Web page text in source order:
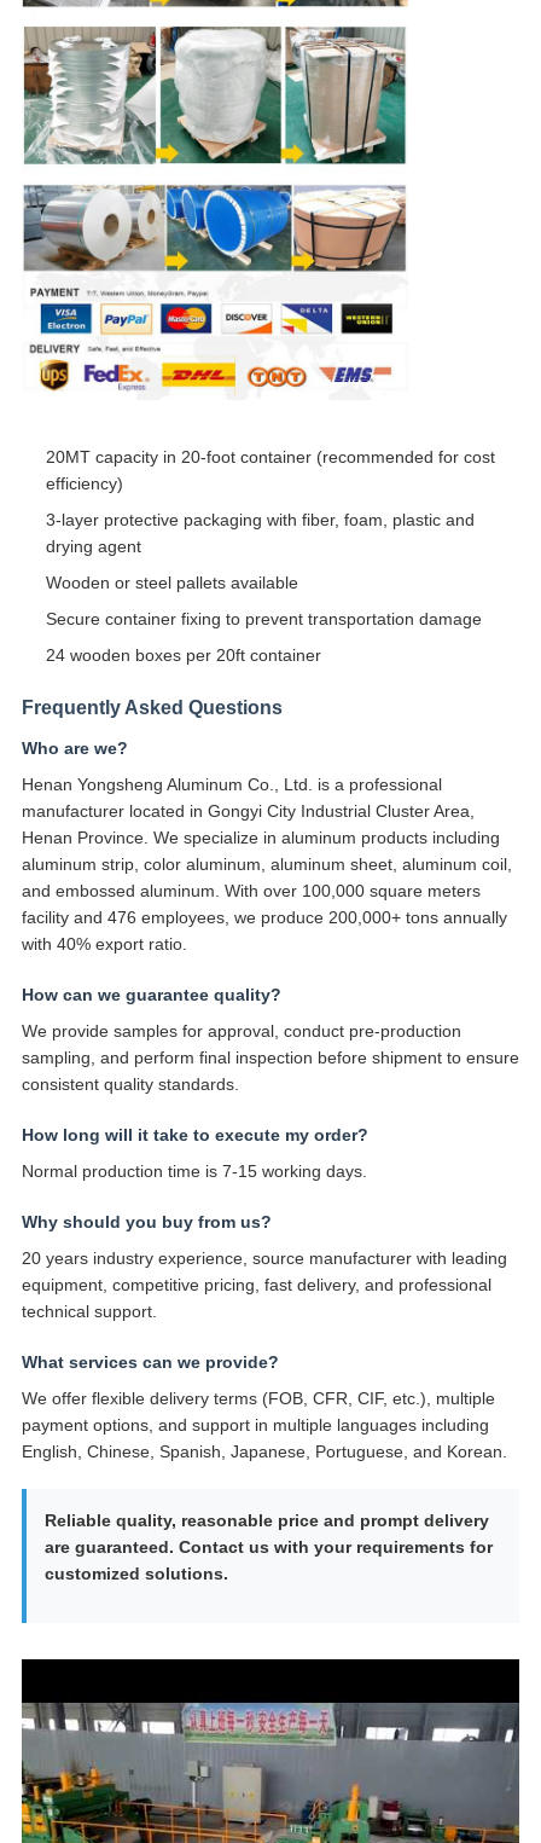
20MT capacity in 20-foot container (recommended for cost
efficiency)
3-layer protective packaging with fiber, foam, plastic and
drying agent
Wooden or steel pallets available
Secure container fixing to prevent transportation damage
24 wooden boxes per 20ft container
Frequently Asked Questions
Who are we?
Henan Yongsheng Aluminum Co., Ltd. is a professional
manufacturer located in Gongyi City Industrial Cluster Area,
Henan Province. We specialize in aluminum products including
aluminum strip, color aluminum, aluminum sheet, aluminum coil,
and embossed aluminum. With over 100,000 square meters
facility and 476 employees, we produce 200,000+ tons annually
with 40% export ratio.
How can we guarantee quality?
We provide samples for approval, conduct pre-production
sampling, and perform final inspection before shipment to ensure
consistent quality standards.
How long will it take to execute my order?
Normal production time is 7-15 working days.
Why should you buy from us?
20 years industry experience, source manufacturer with leading
equipment, competitive pricing, fast delivery, and professional
technical support.
What services can we provide?
We offer flexible delivery terms (FOB, CFR, CIF, etc.), multiple
payment options, and support in multiple languages including
English, Chinese, Spanish, Japanese, Portuguese, and Korean.
Reliable quality, reasonable price and prompt delivery
are guaranteed. Contact us with your requirements for
customized solutions.